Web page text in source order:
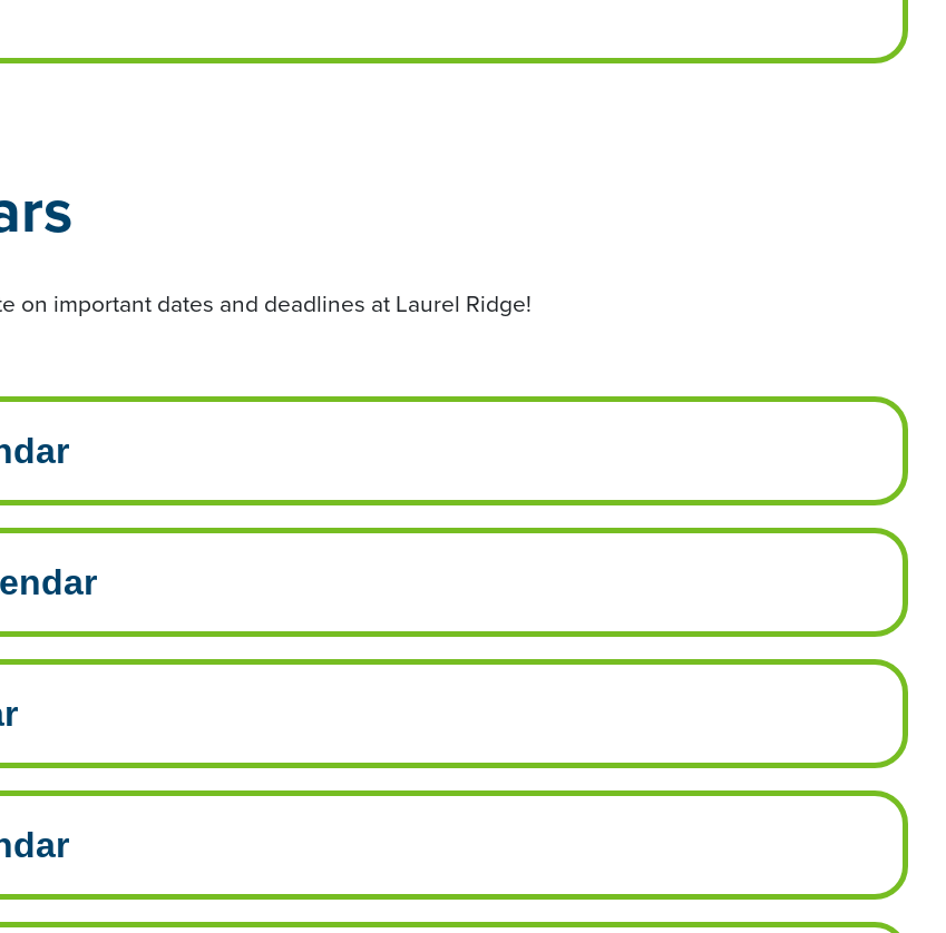
on important dates and deadlines at Laurel Ridge!